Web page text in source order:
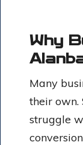
Why
Many
their own.
struggle